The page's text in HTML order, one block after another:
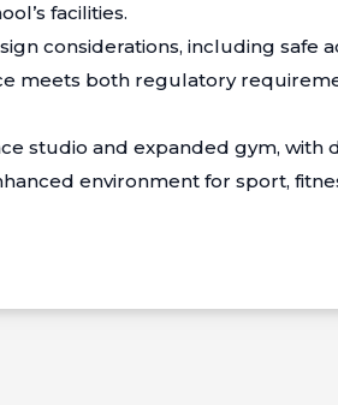
facilities.
considerations, including safe
meets both regulatory
studio and expanded gym, with
environment for sport,